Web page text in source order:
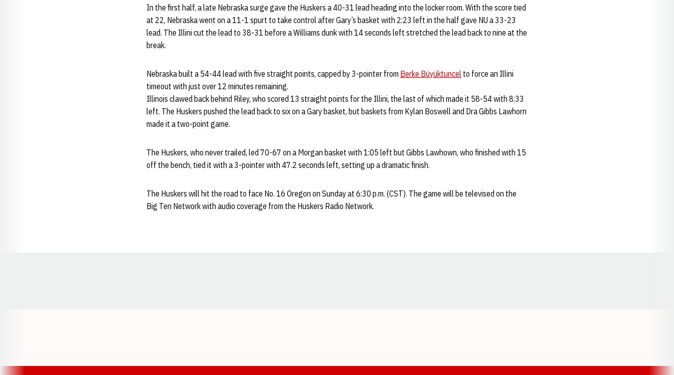
In the first half, a late Nebraska surge gave the Huskers a 40-31 lead heading into the locker room. With the score tied
at 22, Nebraska went on a 11-1 spurt to take control after Gary’s basket with 2:23 left in the half gave NU a 33-23
lead. The Illini cut the lead to 38-31 before a Williams dunk with 14 seconds left stretched the lead back to nine at the
break.
Nebraska built a 54-44 lead with five straight points, capped by 3-pointer from Berke Büyüktuncel to force an Illini
timeout with just over 12 minutes remaining.
Illinois clawed back behind Riley, who scored 13 straight points for the Illini, the last of which made it 58-54 with 8:33
left. The Huskers pushed the lead back to six on a Gary basket, but baskets from Kylan Boswell and Dra Gibbs Lawhorn
made it a two-point game.
The Huskers, who never trailed, led 70-67 on a Morgan basket with 1:05 left but Gibbs Lawhown, who finished with 15
off the bench, tied it with a 3-pointer with 47.2 seconds left, setting up a dramatic finish.
The Huskers will hit the road to face No. 16 Oregon on Sunday at 6:30 p.m. (CST). The game will be televised on the
Big Ten Network with audio coverage from the Huskers Radio Network.